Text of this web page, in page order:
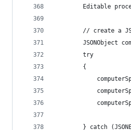
Editable
// create a
JSONObject
        try
        {
} catch